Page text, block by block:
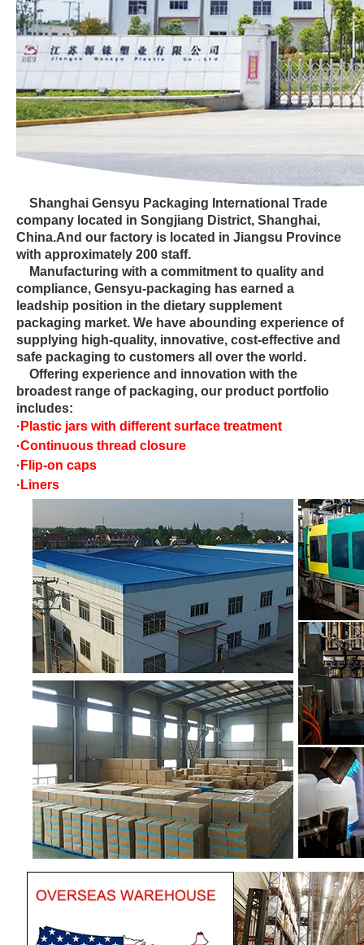
Shanghai Gensyu Packaging International Trade
company located in Songjiang District, Shanghai,
China.And our factory is located in Jiangsu Province
with approximately 200 staff.
Manufacturing with a commitment to quality and
compliance, Gensyu-packaging has earned a
leadship position in the dietary supplement
packaging market. We have abounding experience of
supplying high-quality, innovative, cost-effective and
safe packaging to customers all over the world.
Offering experience and innovation with the
broadest range of packaging, our product portfolio
includes:
· Plastic jars with different surface treatment
·Continuous thread closure
· Flip-on caps
· Liners